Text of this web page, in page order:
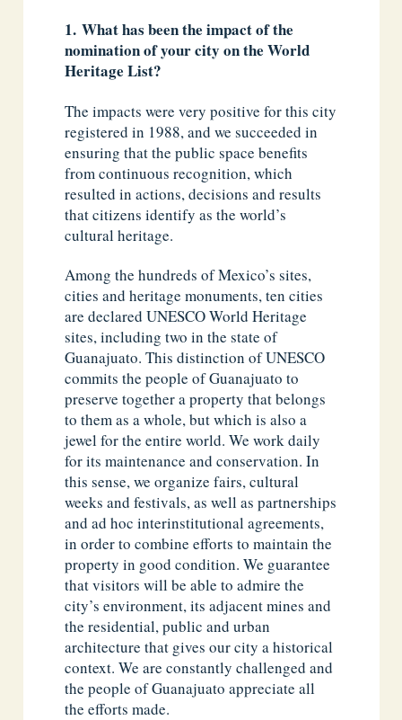
1. What has been the impact of the
nomination of your city on the World
Heritage List?
The impacts were very positive for this city
registered in 1988, and we succeeded in
ensuring that the public space benefits
from continuous recognition, which
resulted in actions, decisions and results
that citizens identify as the world’s
cultural heritage.
Among the hundreds of Mexico’s sites,
cities and heritage monuments, ten cities
are declared UNESCO World Heritage
sites, including two in the state of
Guanajuato. This distinction of UNESCO
commits the people of Guanajuato to
preserve together a property that belongs
to them as a whole, but which is also a
jewel for the entire world. We work daily
for its maintenance and conservation. In
this sense, we organize fairs, cultural
weeks and festivals, as well as partnerships
and ad hoc interinstitutional agreements,
in order to combine efforts to maintain the
property in good condition. We guarantee
that visitors will be able to admire the
city’s environment, its adjacent mines and
the residential, public and urban
architecture that gives our city a historical
context. We are constantly challenged and
the people of Guanajuato appreciate all
the efforts made.